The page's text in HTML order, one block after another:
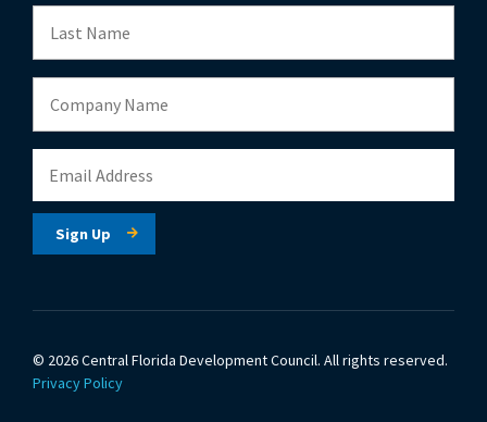
© 2026 Central Florida Development Council. All rights reserved.
Privacy Policy